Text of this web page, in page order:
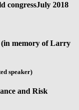
congressJuly 2018
(in memory of Larry
speaker)
and Risk